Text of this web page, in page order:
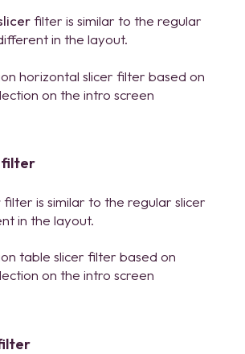
filter is similar to the regular
in the layout.
horizontal slicer filter based on
on the intro screen
filter
filter is similar to the regular slicer
in the layout.
table slicer filter based on
on the intro screen